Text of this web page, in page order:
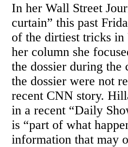
In her Wall Street
curtain” this past
of the dirtiest tricks
her column she
the dossier during
the dossier were not
recent CNN story.
in a recent “Daily
is “part of what
information that may